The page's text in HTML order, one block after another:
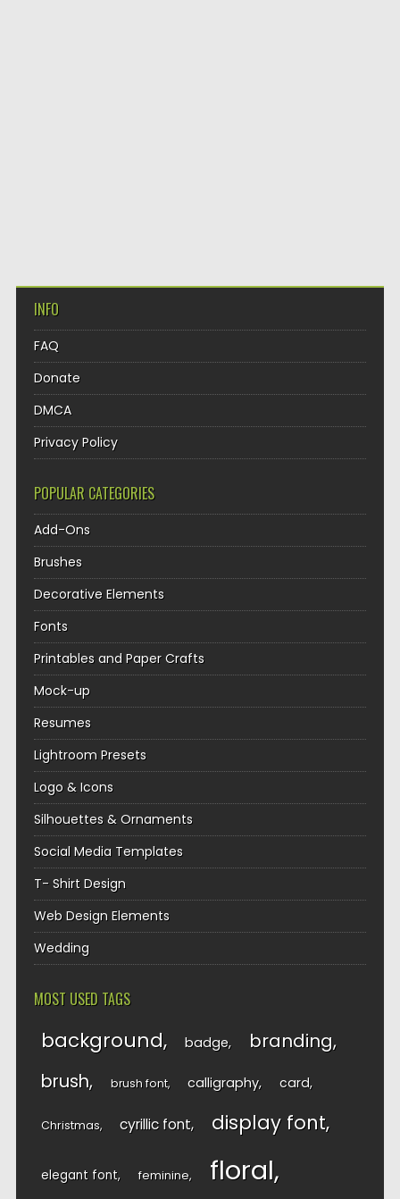
INFO
FAQ
Donate
DMCA
Privacy Policy
POPULAR CATEGORIES
Add-Ons
Brushes
Decorative Elements
Fonts
Printables and Paper Crafts
Mock-up
Resumes
Lightroom Presets
Logo & Icons
Silhouettes & Ornaments
Social Media Templates
T- Shirt Design
Web Design Elements
Wedding
MOST USED TAGS
background badge branding
brush brush font calligraphy card
Christmas cyrillic font display font
elegant font feminine floral